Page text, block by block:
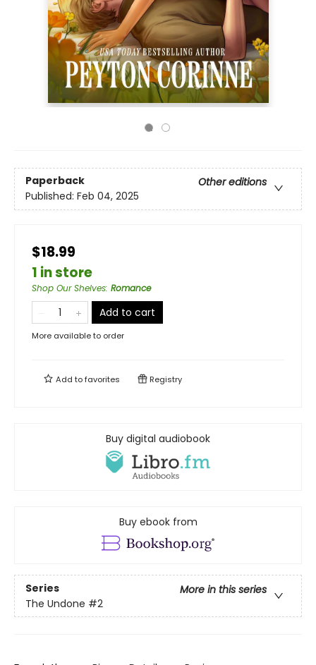
Paperback
Other editions
Published: Feb 04, 2025
$18.99
1 in store
Shop Our Shelves: Romance
Add to cart
More available to order
Add tofavorites Registry
Buy digital audiobook
Buy ebook from
Series
More in this series
The Undone #2